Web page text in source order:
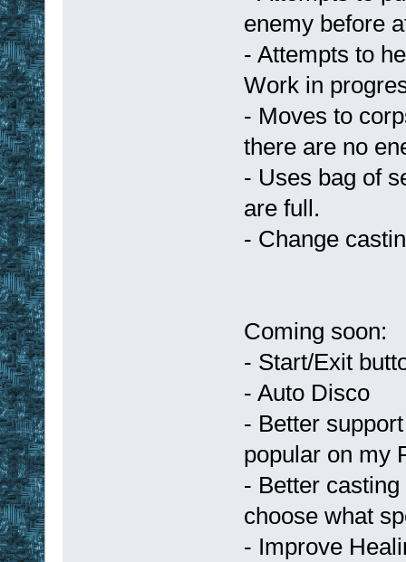
enemy before
- Attempts to
Work in
- Moves to
there are no
- Uses bag of
are full.
- Change
Coming soon:
- Start/Exit
- Auto Disco
- Better
popular on my
- Better
choose what
- Improve